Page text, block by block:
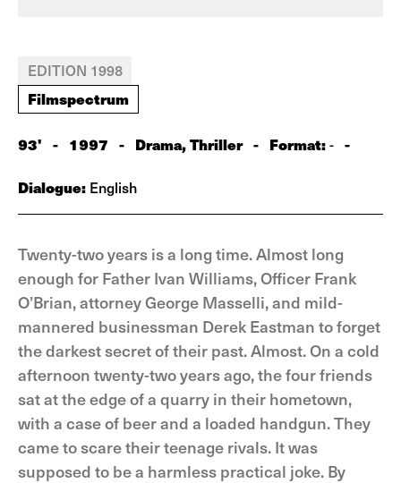
EDITION 1998
Filmspectrum
93' - 1997 - Drama, Thriller - Format:- -
Dialogue: English
Twenty-two years is a long time. Almost long
enough for Father Ivan Williams, Officer Frank
O’Brian, attorney George Masselli, and mild-
mannered businessman Derek Eastman to forget
the darkest secret of their past. Almost. On a cold
afternoon twenty-two years ago, the four friends
sat at the edge of a quarry in their hometown,
with a case of beer and a loaded handgun. They
came to scare their teenage rivals. It was
supposed to be a harmless practical joke. By